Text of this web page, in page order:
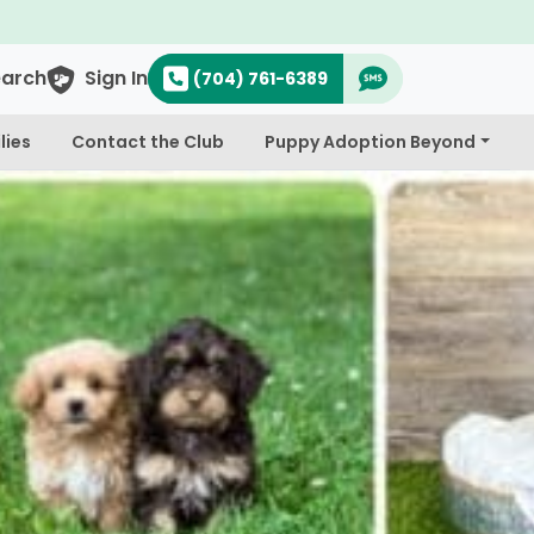
Sign In (704) 761-6389
Contact the Club Puppy Adoption Beyond